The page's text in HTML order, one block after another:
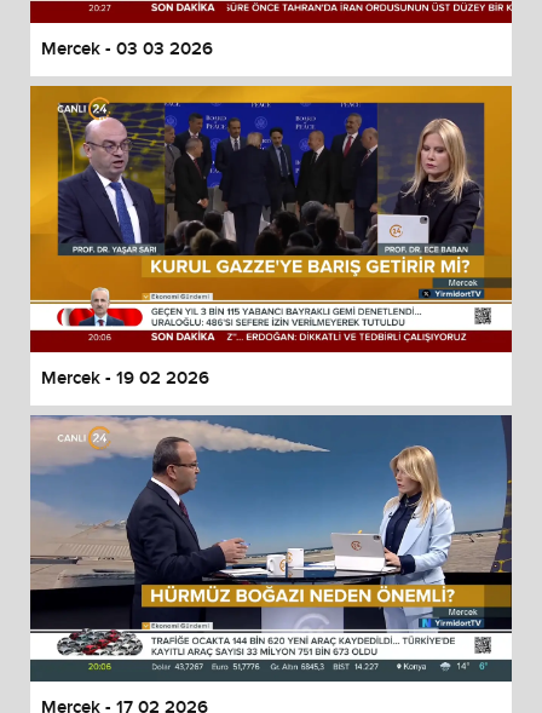
Mercek - 03 03 2026
Mercek - 19 02 2026
Mercek - 17 02 2026